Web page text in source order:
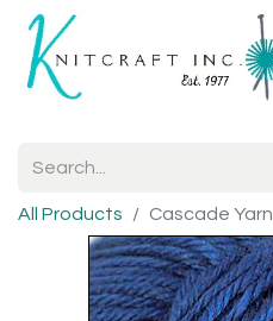
All Products Cascade